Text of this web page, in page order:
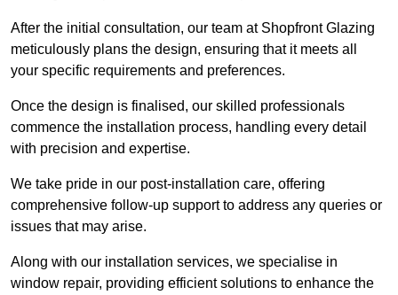
After the initial consultation, our team at Shopfront Glazing
meticulously plans the design, ensuring that it meets all
your specific requirements and preferences.
Once the design is finalised, our skilled professionals
commence the installation process, handling every detail
with precision and expertise.
We take pride in our post-installation care, offering
comprehensive follow-up support to address any queries or
issues that may arise.
Along with our installation services, we specialise in
window repair, providing efficient solutions to enhance the